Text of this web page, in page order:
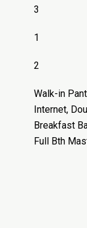
3
1
2
Walk-in
Internet,
Breakfast
Full Bth